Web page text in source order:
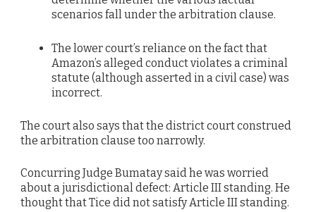
scenarios fall under the arbitration clause.
The lower court’s reliance on the fact that
Amazon’s alleged conduct violates a criminal
statute (although asserted in a civil case) was
incorrect.
The court also says that the district court construed
the arbitration clause too narrowly.
Concurring Judge Bumatay said he was worried
about a jurisdictional defect: Article III standing. He
thought that Tice did not satisfy Article III standing.